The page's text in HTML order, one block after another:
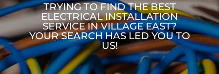
TRYING TO FIND THE BEST
ELECTRICAL INSTALLATION
SERVICE IN VILLAGE EAST?
YOUR SEARCH HAS LED YOU TO
US!